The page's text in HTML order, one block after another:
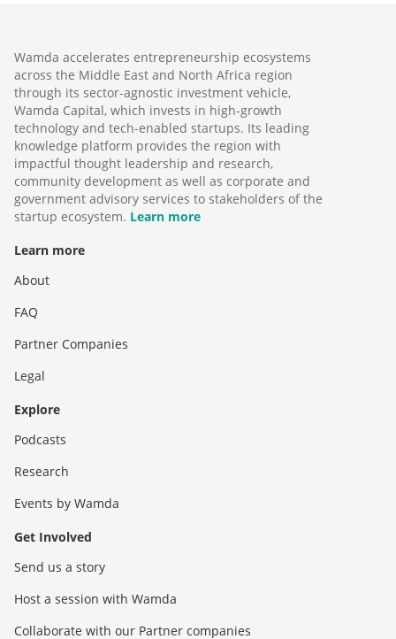
Wamda accelerates entrepreneurship ecosystems
across the Middle East and North Africa region
through its sector-agnostic investment vehicle,
Wamda Capital, which invests in high-growth
technology and tech-enabled startups. Its leading
knowledge platform provides the region with
impactful thought leadership and research,
community development as well as corporate and
government advisory services to stakeholders of the
startup ecosystem. Learn more
Learn more
About
FAQ
Partner Companies
Legal
Explore
Podcasts
Research
Events by Wamda
Get Involved
Send us a story
Host a session with Wamda
Collaborate with our Partner companies